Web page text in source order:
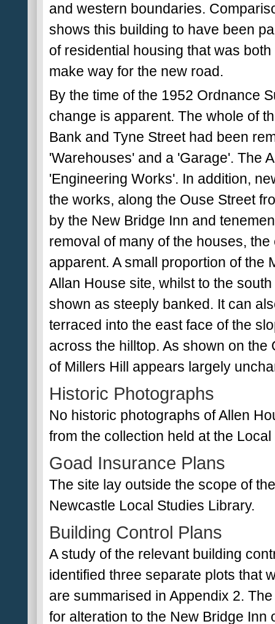
and western boundaries.
shows this building to have been
of residential housing that was
make way for the new road.
By the time of the 1952 Ordnance
change is apparent. The whole of
Bank and Tyne Street had been
'Warehouses' and a 'Garage'. The
'Engineering Works'. In addition,
the works, along the Ouse Street
by the New Bridge Inn and
removal of many of the houses,
apparent. A small proportion of the
Allan House site, whilst to the
shown as steeply banked. It can
terraced into the east face of the
across the hilltop. As shown on
of Millers Hill appears largely
Historic Photographs
No historic photographs of Allen
from the collection held at the
Goad Insurance Plans
The site lay outside the scope of
Newcastle Local Studies Library.
Building Control Plans
A study of the relevant building
identified three separate plots that
are summarised in Appendix 2.
for alteration to the New Bridge Inn